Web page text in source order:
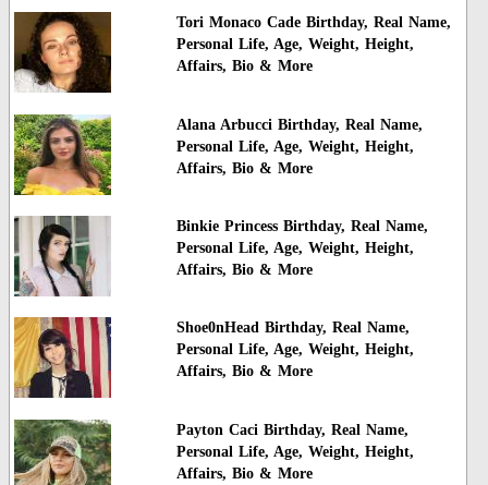
Tori Monaco Cade Birthday, Real Name,
Personal Life, Age, Weight, Height,
Affairs, Bio & More
Alana Arbucci Birthday, Real Name,
Personal Life, Age, Weight, Height,
Affairs, Bio & More
Binkie Princess Birthday, Real Name,
Personal Life, Age, Weight, Height,
Affairs, Bio & More
Shoe0nHead Birthday, Real Name,
Personal Life, Age, Weight, Height,
Affairs, Bio & More
Payton Caci Birthday, Real Name,
Personal Life, Age, Weight, Height,
Affairs, Bio & More